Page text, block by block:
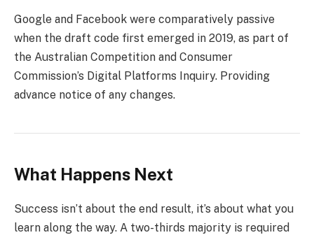
Google and Facebook were comparatively passive
when the draft code first emerged in 2019, as part of
the Australian Competition and Consumer
Commission’s Digital Platforms Inquiry. Providing
advance notice of any changes.
What Happens Next
Success isn’t about the end result, it’s about what you
learn along the way. A two-thirds majority is required